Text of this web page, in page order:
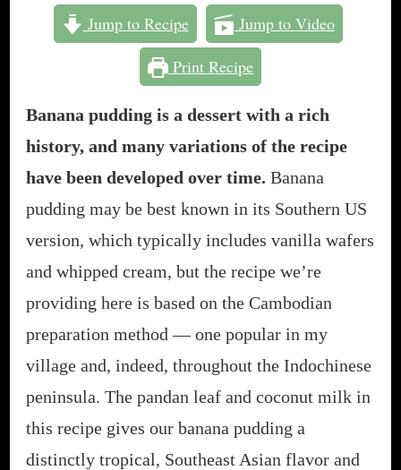
TO
MAKE
BANANA
IN
20
(NOT
YOUR
VERSION!)
Jump to Recipe
Jump to Video
Print Recipe
Banana pudding is a dessert with a rich
history, and many variations of the recipe
have been developed over time. Banana
pudding may be best known in its Southern US
version, which typically includes vanilla wafers
and whipped cream, but the recipe we’re
providing here is based on the Cambodian
preparation method — one popular in my
village and, indeed, throughout the Indochinese
peninsula. The pandan leaf and coconut milk in
this recipe gives our banana pudding a
distinctly tropical, Southeast Asian flavor and